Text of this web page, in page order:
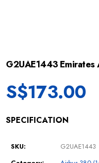
G2UAE1443
S$173.00
SPECIFICATION
SKU:
G2UAE1443